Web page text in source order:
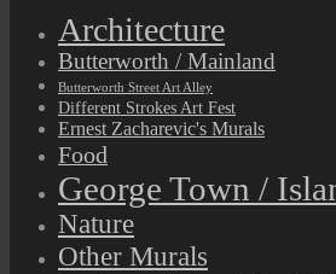
Architecture
Butterworth / Mainland
Butterworth Street Art Alley
Different Strokes Art Fest
Ernest Zacharevic's Murals
Food
George Town /
Nature
Other Murals